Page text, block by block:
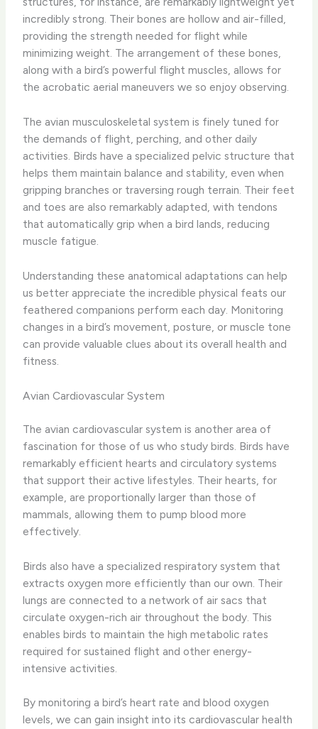
incredibly strong. ​Their bones are hollow and air-filled,
providing the strength needed for flight while
minimizing weight. The arrangement of these bones,
along with a bird’s powerful flight muscles, allows for
the acrobatic aerial maneuvers we so enjoy observing.
​The avian musculoskeletal system is finely tuned for
the demands of flight, perching, and other daily
activities. Birds have a specialized pelvic structure that
helps them maintain balance and stability, even when
gripping branches or traversing rough terrain. ​Their feet
and toes are also remarkably adapted, with tendons
that automatically grip when a bird lands, reducing
muscle fatigue.
Understanding these anatomical adaptations can help
us better appreciate the incredible physical feats our
feathered companions perform each day. ​Monitoring
changes in a bird’s movement, posture, or muscle tone
can provide valuable clues about its overall health and
fitness.
Avian Cardiovascular System
The avian cardiovascular system is another area of
fascination for those of us who study birds. ​Birds have
remarkably efficient hearts and circulatory systems
that support their active lifestyles. Their hearts, for
example, are proportionally larger than those of
mammals, allowing them to pump blood more
effectively.
​Birds also have a specialized respiratory system that
extracts oxygen more efficiently than our own. Their
lungs are connected to a network of air sacs that
circulate oxygen-rich air throughout the body. This
enables birds to maintain the high metabolic rates
required for sustained flight and other energy-
intensive activities.
​By monitoring a bird’s heart rate and blood oxygen
levels, we can gain insight into its cardiovascular health